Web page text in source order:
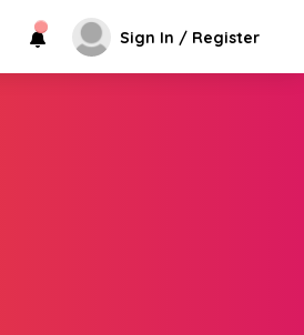
Sign In / Register